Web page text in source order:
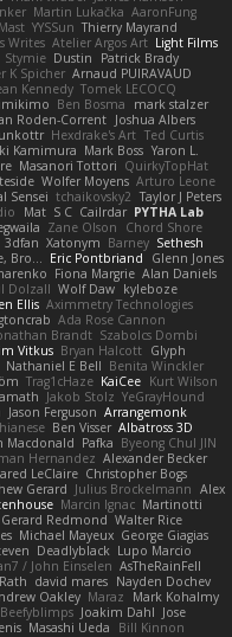
Martin Lukačka AaronFung
YYSSun Thierry Mayrand
Writes Atelier Argos Art Light Films
Stymie Dustin
Patrick Brady
K Spicher Arnaud PUIRAVAUD
Kennedy Tomek LECOCQ
Ben Bosma
mark stalzer
Roden-Corrent Joshua Albers
Hexdrake's Art Ted Curtis
Kamimura Mark Boss Yaron L.
Masanori Tottori QuirkyTopHat
Wolfer Moyens Arturo Leone
Sensei tchaikovsky2 Taylor J Peters
Mat S C Cailrdar PYTHA Lab
Zane Olson
Chord Shore
3dfan Xatonym Barney Sethesh
Bro... Eric Pontbriand
Glenn Jones
Fiona Margrie Alan Daniels
Dolzall Wolf Daw kyleboze
Ellis Aximmetry Technologies
Ada Rose Cannon
Brandt Szabolcs Dombi
Vitkus Bryan Halcott Glyph
Nathaniel E Bell Benita Winckler
Trag1cHaze KaiCee Kurt Wilson
Jakob Stolz YeGrayHound
Jason Ferguson Arrangemonk
Ben Visser Albatross 3D
Macdonald Pafka Byeong Chul JIN
Hernandez Alexander Becker
LeClaire Christopher Bogs
Gerard Julius Brockelmann Alex
Marcin Ignac Martinotti
Gerard Redmond Walter Rice
Michael Mayeux George Giagias
Deadlyblack Lupo Marcio
/ John Einselen AsTheRainFell
david mares Nayden Dochev
Oakley Maraz
Mark Kohalmy
Beefyblimps Joakim Dahl Jose
Masashi Ueda
Bill Kinnon